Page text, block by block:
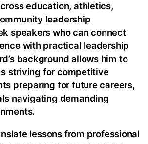
education, athletics,
leadership
speakers who can connect
with practical leadership
background allows him to
striving for competitive
preparing for future careers,
navigating demanding
lessons from professional